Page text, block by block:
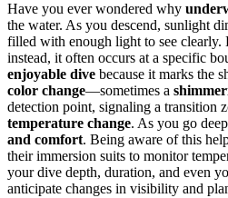
Have you ever wondered why
the water. As you descend, sunlight
filled with enough light to see clearly.
instead, it often occurs at a specific
enjoyable dive because it marks the
color change—sometimes a
detection point, signaling a transition
temperature change. As you go
and comfort. Being aware of this
their immersion suits to monitor
your dive depth, duration, and even
anticipate changes in visibility and